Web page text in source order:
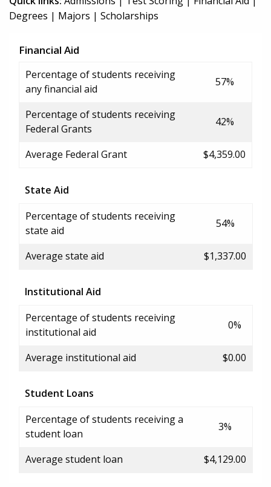
Degrees | Majors | Scholarships
Financial Aid
Percentage of students receiving
any financial aid
57%
Percentage of students receiving
Federal Grants
42%
Average Federal Grant $4,359.00
State Aid
Percentage of students receiving
state aid
54%
Average state aid $1,337.00
Institutional Aid
Percentage of students receiving
institutional aid
0%
Average institutional aid $0.00
Student Loans
Percentage of students receiving a
student loan
3%
Average student loan $4,129.00